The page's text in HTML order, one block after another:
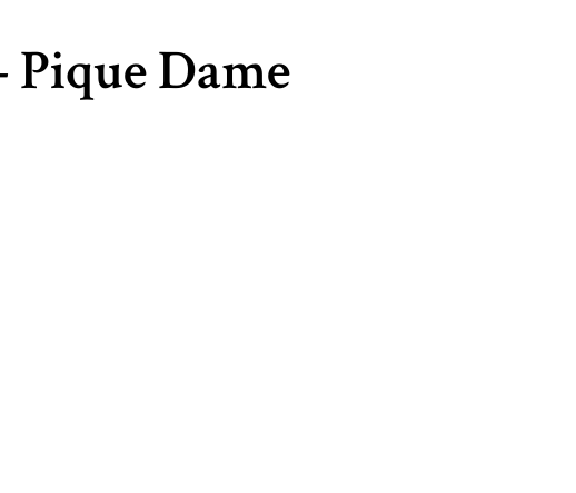
Pique Dame